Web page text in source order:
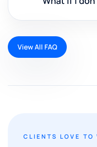
View All FAQ
CLIENTS LOVE TO